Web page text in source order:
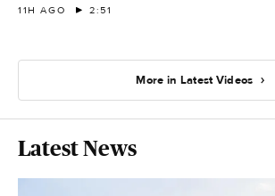
11H AGO 2:51
More in Latest Videos
Latest News